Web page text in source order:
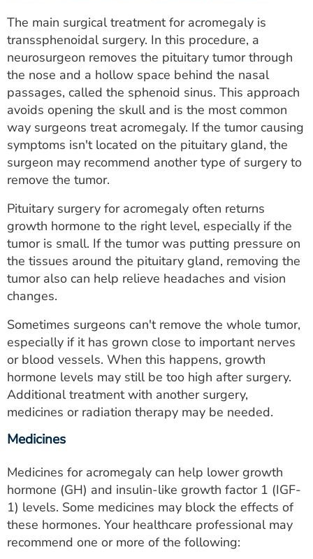
The main surgical treatment for acromegaly is
transsphenoidal surgery. In this procedure, a
neurosurgeon removes the pituitary tumor through
the nose and a hollow space behind the nasal
passages, called the sphenoid sinus. This approach
avoids opening the skull and is the most common
way surgeons treat acromegaly. If the tumor causing
symptoms isn't located on the pituitary gland, the
surgeon may recommend another type of surgery to
remove the tumor.
Pituitary surgery for acromegaly often returns
growth hormone to the right level, especially if the
tumor is small. If the tumor was putting pressure on
the tissues around the pituitary gland, removing the
tumor also can help relieve headaches and vision
changes.
Sometimes surgeons can't remove the whole tumor,
especially if it has grown close to important nerves
or blood vessels. When this happens, growth
hormone levels may still be too high after surgery.
Additional treatment with another surgery,
medicines or radiation therapy may be needed.
Medicines
Medicines for acromegaly can help lower growth
hormone (GH) and insulin-like growth factor 1 (IGF-
1) levels. Some medicines may block the effects of
these hormones. Your healthcare professional may
recommend one or more of the following: